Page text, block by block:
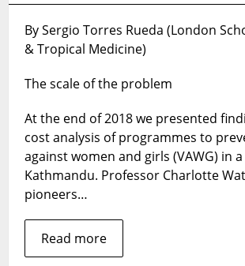
it
cost
prevent
against
women
and
girls
and
middle-
income
By Sergio Torres Rueda (London
& Tropical Medicine)
The scale of the problem
At the end of 2018 we presented
cost analysis of programmes to
against women and girls (VAWG) in
Kathmandu. Professor Charlotte
pioneers…
Read more